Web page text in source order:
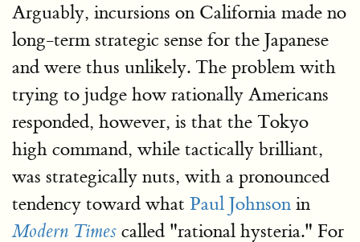
Arguably, incursions on California made no
long-term strategic sense for the Japanese
and were thus unlikely. The problem with
trying to judge how rationally Americans
responded, however, is that the Tokyo
high command, while tactically brilliant,
was strategically nuts, with a pronounced
tendency toward what Paul Johnson in
Modern Times called "rational hysteria." For